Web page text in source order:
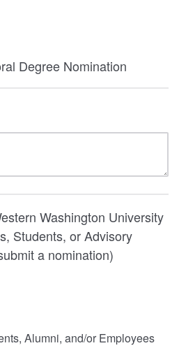
Degree Nomination
Washington University
Students, or Advisory
a nomination)
Alumni, and/or Employees